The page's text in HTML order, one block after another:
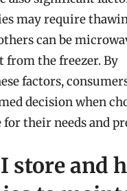
may require
can be
from the freezer. By
factors,
decision when
their needs and
store and